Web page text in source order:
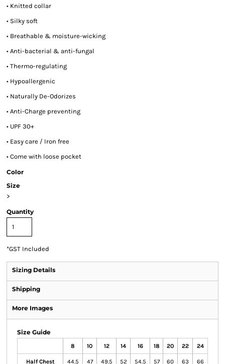
• Knitted collar
• Silky soft
• Breathable & moisture-wicking
• Anti-bacterial & anti-fungal
• Thermo-regulating
• Hypoallergenic
• Naturally De-Odorizes
• Anti-Charge preventing
• UPF 30+
• Easy care / Iron free
• Come with loose pocket
Color
Size
>
Quantity
*GST Included
Sizing Details
Shipping
More Images
Size Guide
8 10 12 14 16 18 20 22 24
Half Chest 44.5 47 49.5 52 54.5 57 60 63 66